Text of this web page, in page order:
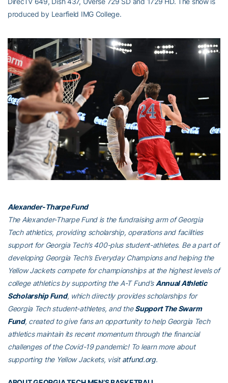
produced by Learfield IMG College.
Alexander-Tharpe Fund
The Alexander-Tharpe Fund is the fundraising arm of Georgia
Tech athletics, providing scholarship, operations and facilities
support for Georgia Tech’s 400-plus student-athletes. Be a part of
developing Georgia Tech’s Everyday Champions and helping the
Yellow Jackets compete for championships at the highest levels of
college athletics by supporting the A-T Fund’s Annual Athletic
Scholarship Fund, which directly provides scholarships for
Georgia Tech student-athletes, and theSupport The Swarm
Fund, created to give fans an opportunity to help Georgia Tech
athletics maintain its recent momentum through the financial
challenges of the Covid-19 pandemic! To learn more about
supporting the Yellow Jackets, visitatfund.org.